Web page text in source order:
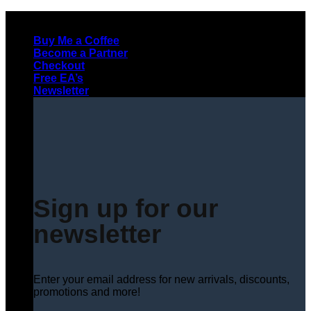
contentBuy Me a Coffee
Become a Partner
Checkout
Free EA’s
Newsletter
Sign up for our
newsletter
Enter your email address for new arrivals, discounts,
promotions and more!